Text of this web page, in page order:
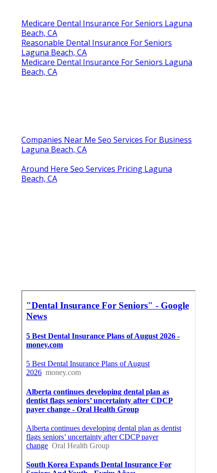
Medicare Dental Insurance For Seniors Laguna
Beach, CA
Reasonable Dental Insurance For Seniors
Laguna Beach, CA
Medicare Dental Insurance For Seniors Laguna
Beach, CA
Companies Near Me Seo Services For Business
Laguna Beach, CA
Around Here Seo Services Pricing Laguna
Beach, CA